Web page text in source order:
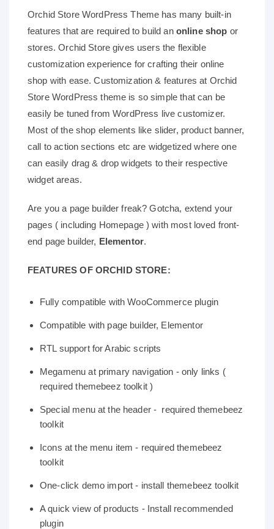
Orchid Store WordPress Theme has many built-in
features that are required to build an online shop or
stores. Orchid Store gives users the flexible
customization experience for crafting their online
shop with ease. Customization & features at Orchid
Store WordPress theme is so simple that can be
easily be tuned from WordPress live customizer.
Most of the shop elements like slider, product banner,
call to action sections etc are widgetized where one
can easily drag & drop widgets to their respective
widget areas.
Are you a page builder freak? Gotcha, extend your
pages ( including Homepage ) with most loved front-
end page builder, Elementor.
FEATURES OF ORCHID STORE:
Fully compatible with WooCommerce plugin
Compatible with page builder, Elementor
RTL support for Arabic scripts
Megamenu at primary navigation - only links (
required themebeez toolkit )
Special menu at the header - required themebeez
toolkit
Icons at the menu item - required themebeez
toolkit
One-click demo import - install themebeez toolkit
A quick view of products - Install recommended
plugin